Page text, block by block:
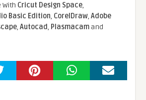
Cricut Design Space,
Basic Edition, CorelDraw,Adobe
,Autocad, Plasmacamand